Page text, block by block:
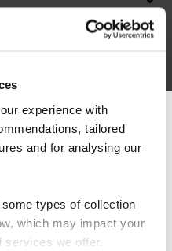
experience with
tailored
and for analysing our
types of collection
which may impact your
services we offer.
visiting from the
switch to our
site